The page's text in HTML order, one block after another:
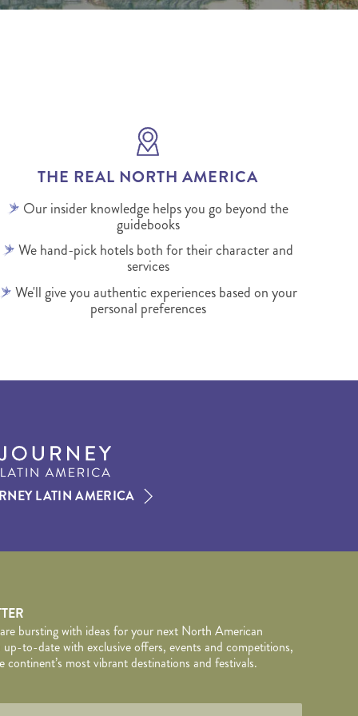
THE REAL NORTH AMERICA
Our insider knowledge helps you go beyond the
guidebooks
We hand-pick hotels both for their character and
services
We'll give you authentic experiences based on your
personal preferences
LATIN AMERICA
bursting with ideas for your next North American
up-to-date with exclusive offers, events and competitions,
most vibrant destinations and festivals.
by